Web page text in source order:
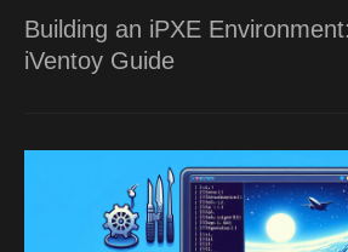
Building an iPXE
iVentoy Guide